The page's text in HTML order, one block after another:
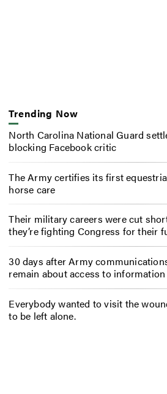
Trending Now
North Carolina National Guard
blocking Facebook critic
The Army certifies its first
horse care
Their military careers were cut
they’re fighting Congress for their
30 days after Army
remain about access to information
Everybody wanted to visit the
to be left alone.